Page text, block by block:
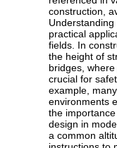
construction,
practical
fields. In
the height of
bridges,
crucial for
example,
environments
the
design in
a common